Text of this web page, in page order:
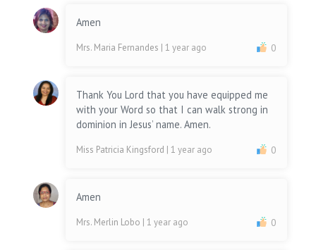
Amen
Mrs. Maria Fernandes | 1 year ago 0
Thank You Lord that you have equipped me
with your Word so that I can walk strong in
dominion in Jesus’ name. Amen.
Miss Patricia Kingsford | 1 year ago 0
Amen
Mrs. Merlin Lobo | 1 year ago 0